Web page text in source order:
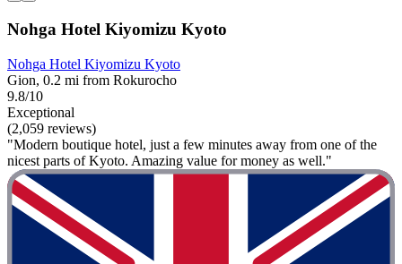
Nohga Hotel Kiyomizu Kyoto
Nohga Hotel Kiyomizu Kyoto
Gion, 0.2 mi from Rokurocho
9.8/10
Exceptional
(2,059 reviews)
"Modern boutique hotel, just a few minutes away from one of the
nicest parts of Kyoto. Amazing value for money as well."